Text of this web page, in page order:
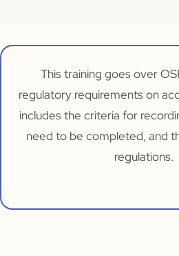
This training goes over
regulatory requirements on
includes the criteria for
need to be completed, and
regulations.